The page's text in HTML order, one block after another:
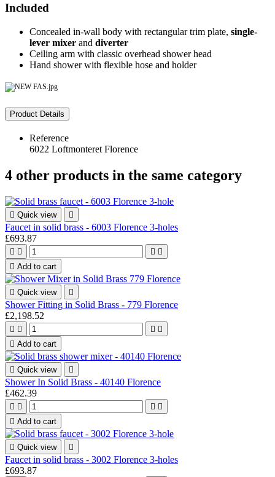
Included
Concealed in-wall body with rectangular trim plate, single-
lever mixer and diverter
Ceiling arm with classic overhead shower head
Hand shower with flexible hose and holder
Product Details
Reference
6022 Loftmonteret Florence
4 other products in the same category
 Quick view 
Faucet in solid brass - 6003 Florence 3-holes
£693.87
   
 Add to cart
 Quick view 
Shower Fitting in Solid Brass - 779 Florence
£2,198.52
   
 Add to cart
 Quick view 
Shower In Solid Brass - 40140 Florence
£462.39
   
 Add to cart
 Quick view 
Faucet in solid brass - 3002 Florence 3-holes
£693.87